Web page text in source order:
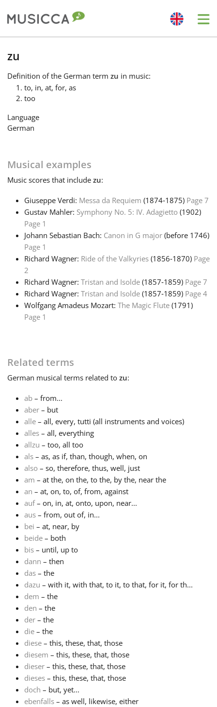
Български
Español
Français
हिन्दी
日本語
Português
Русский
Tiếng Việt
Türkçe
简体中文
繁體中文
zu
Definition of the German term zu in music:
to, in, at, for, as
too
Language
German
Musical examples
Music scores that include zu:
Giuseppe Verdi: Messa da Requiem (1874‑1875) Page 7
Gustav Mahler: Symphony No. 5: IV. Adagietto (1902)
Page 1
Johann Sebastian Bach: Canon in G major (before 1746)
Page 1
Richard Wagner: Ride of the Valkyries (1856‑1870) Page
2
Richard Wagner: Tristan and Isolde (1857‑1859) Page 7
Richard Wagner: Tristan and Isolde (1857‑1859) Page 4
Wolfgang Amadeus Mozart: The Magic Flute (1791)
Page 1
Related terms
German musical terms related to zu:
ab – from...
aber – but
alle – all, every, tutti (all instruments and voices)
alles – all, everything
allzu – too, all too
als – as, as if, than, though, when, on
also – so, therefore, thus, well, just
am – at the, on the, to the, by the, near the
an – at, on, to, of, from, against
auf– on, in, at, onto, upon, near...
aus – from, out of, in...
bei – at, near, by
beide – both
bis – until, up to
dann – then
das – the
dazu – with it, with that, to it, to that, for it, for th...
dem – the
den – the
der – the
die – the
diese – this, these, that, those
diesem – this, these, that, those
dieser – this, these, that, those
dieses – this, these, that, those
doch – but, yet...
ebenfalls – as well, likewise, either